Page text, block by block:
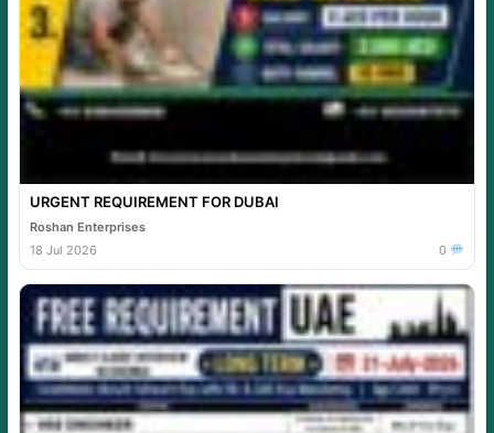
URGENT REQUIREMENT FOR DUBAI
Roshan Enterprises
18 Jul 2026
0